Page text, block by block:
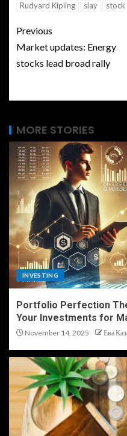
Rudyard Kipling
slay stock
Previous
Market updates: Energy
stocks lead broad rally
MORE STORIES
INVESTING
Portfolio Perfection
Your Investments for
November 14, 2025 Ева